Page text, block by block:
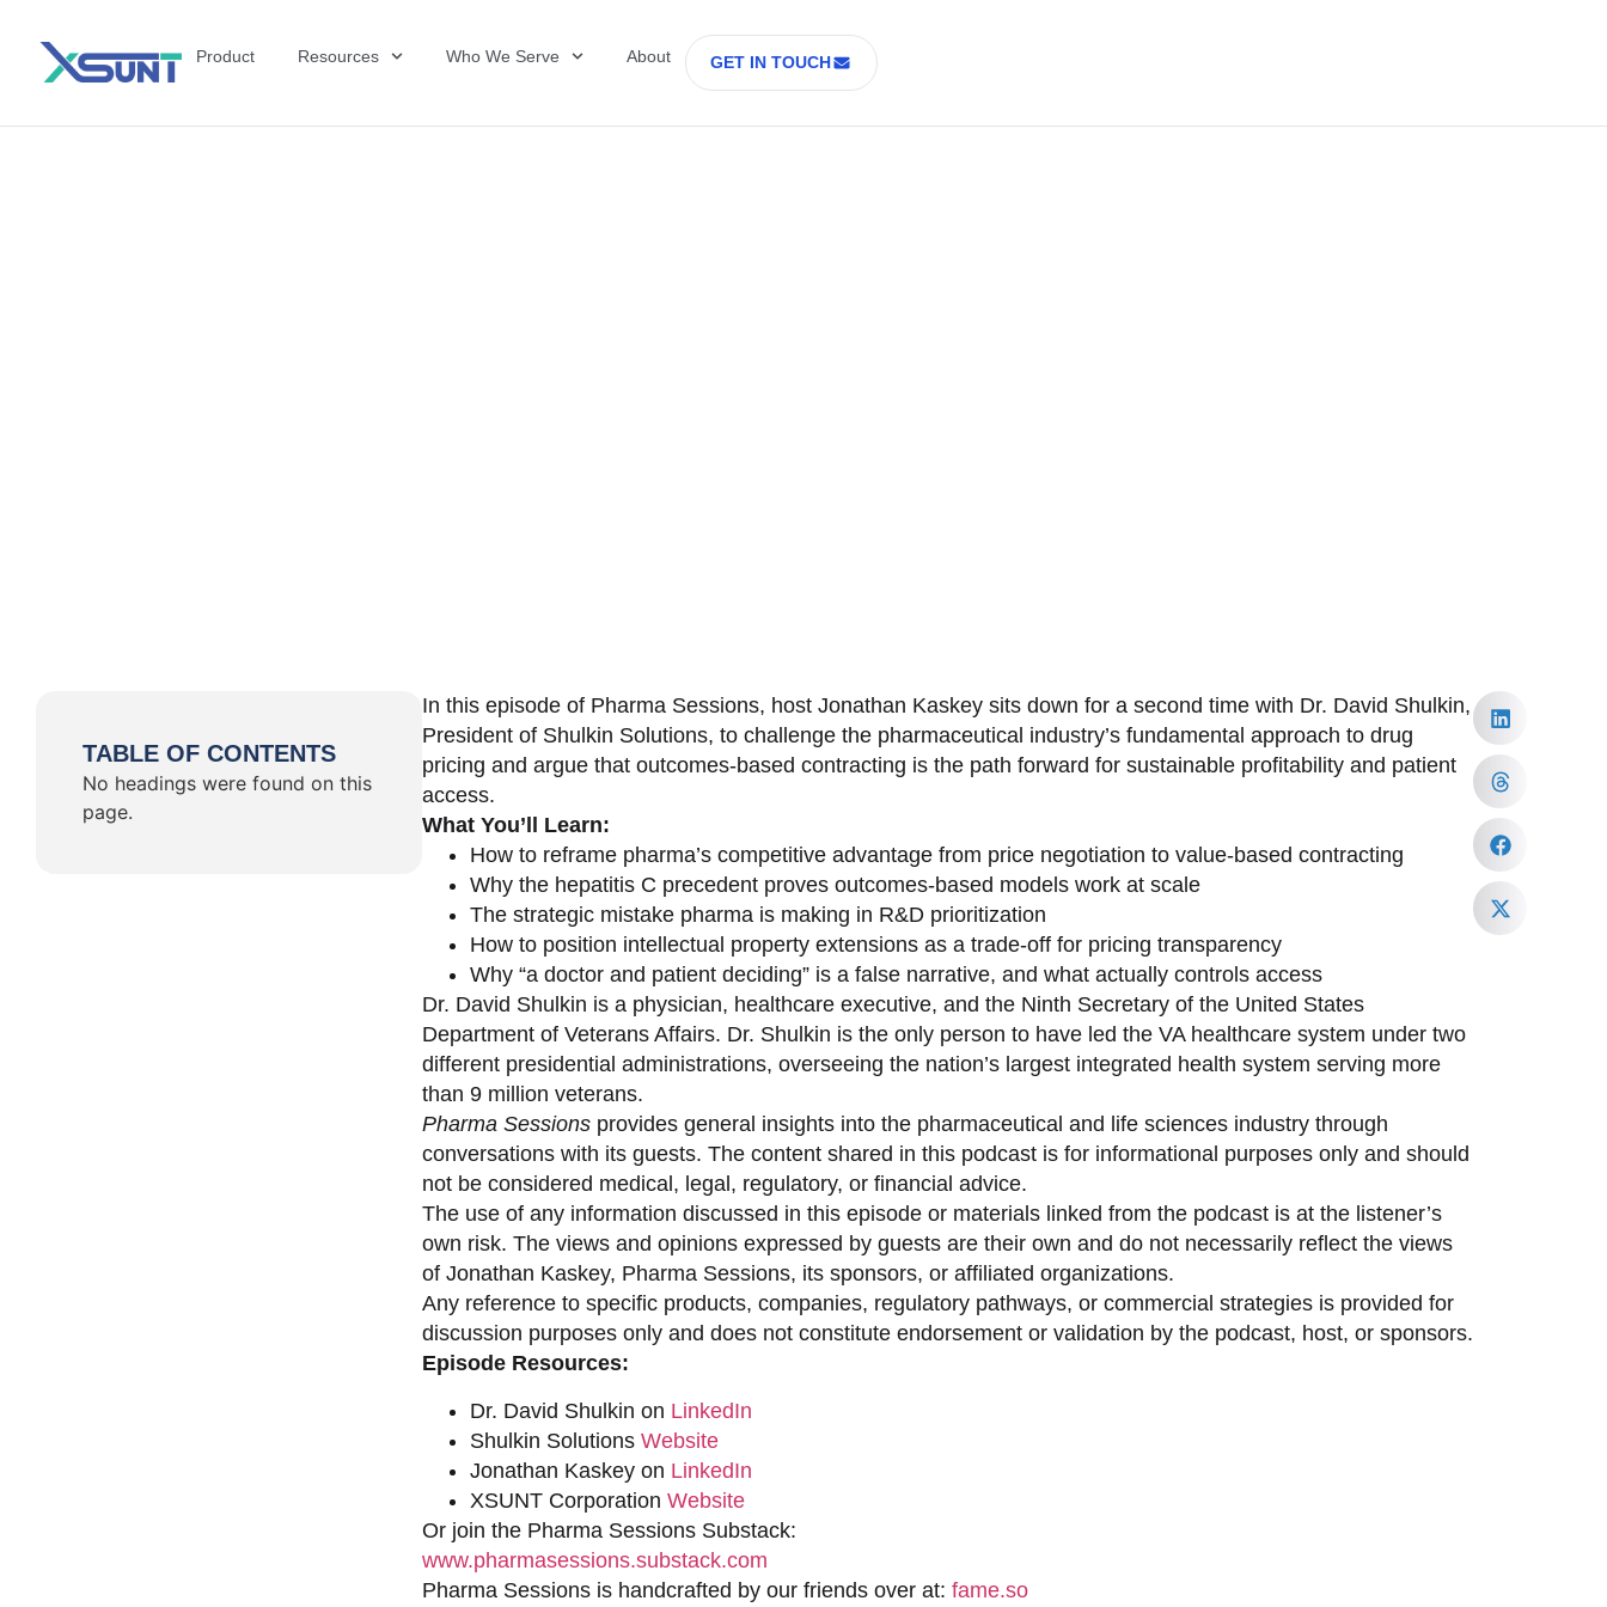
Product Resources Who We Serve About GET IN TOUCH
TABLE OF CONTENTS
No headings were found on this
page.
In this episode of Pharma Sessions, host Jonathan Kaskey sits down for a second time with Dr. David Shulkin,
President of Shulkin Solutions, to challenge the pharmaceutical industry’s fundamental approach to drug
pricing and argue that outcomes-based contracting is the path forward for sustainable profitability and patient
access.
What You’ll Learn:
How to reframe pharma’s competitive advantage from price negotiation to value-based contracting
Why the hepatitis C precedent proves outcomes-based models work at scale
The strategic mistake pharma is making in R&D prioritization
How to position intellectual property extensions as a trade-off for pricing transparency
Why “a doctor and patient deciding” is a false narrative, and what actually controls access
Dr. David Shulkin is a physician, healthcare executive, and the Ninth Secretary of the United States
Department of Veterans Affairs. Dr. Shulkin is the only person to have led the VA healthcare system under two
different presidential administrations, overseeing the nation’s largest integrated health system serving more
than 9 million veterans.
Pharma Sessionsprovides general insights into the pharmaceutical and life sciences industry through
conversations with its guests. The content shared in this podcast is for informational purposes only and should
not be considered medical, legal, regulatory, or financial advice.
The use of any information discussed in this episode or materials linked from the podcast is at the listener’s
own risk. The views and opinions expressed by guests are their own and do not necessarily reflect the views
of Jonathan Kaskey, Pharma Sessions, its sponsors, or affiliated organizations.
Any reference to specific products, companies, regulatory pathways, or commercial strategies is provided for
discussion purposes only and does not constitute endorsement or validation by the podcast, host, or sponsors.
Episode Resources:
Dr. David Shulkin on LinkedIn
Shulkin Solutions Website
Jonathan Kaskey on LinkedIn
XSUNT Corporation Website
Or join the Pharma Sessions Substack:
www.pharmasessions.substack.com
Pharma Sessions is handcrafted by our friends over at: fame.so